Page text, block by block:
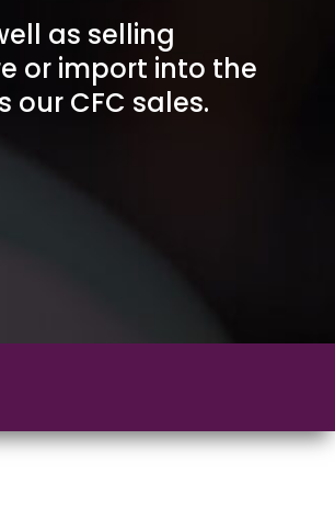
as selling
or import into the
our CFC sales.